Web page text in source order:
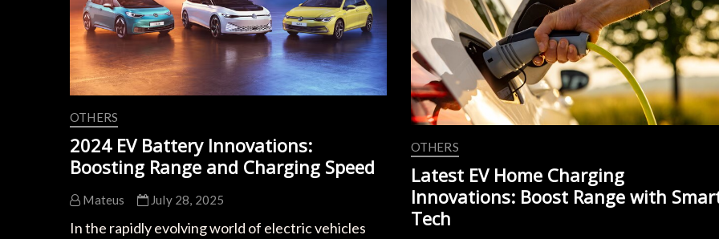
OTHERS
2024 EV Battery Innovations:
Boosting Range and Charging Speed
Mateus July 28, 2025
In the rapidly evolving world of electric vehicles
OTHERS
Latest EV Home Charging
Innovations: Boost Range with
Tech